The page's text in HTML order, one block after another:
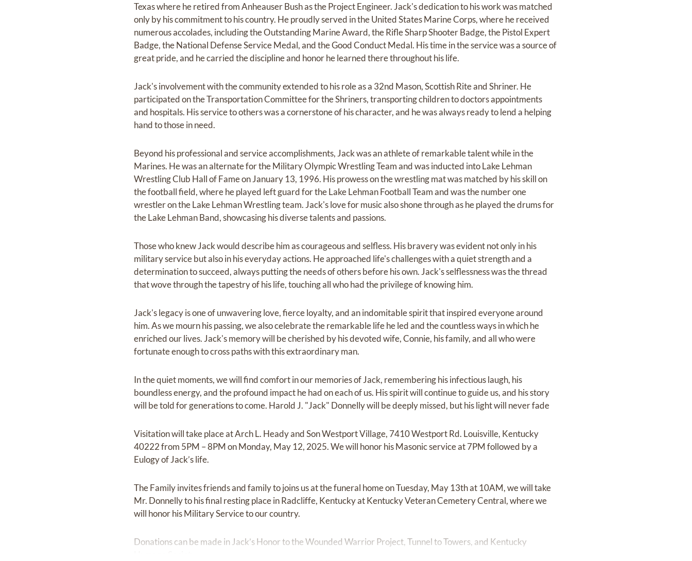
Texas where he retired from Anheauser Bush as the Project Engineer. Jack's dedication to his work was matched
only by his commitment to his country. He proudly served in the United States Marine Corps, where he received
numerous accolades, including the Outstanding Marine Award, the Rifle Sharp Shooter Badge, the Pistol Expert
Badge, the National Defense Service Medal, and the Good Conduct Medal. His time in the service was a source of
great pride, and he carried the discipline and honor he learned there throughout his life.
Jack's involvement with the community extended to his role as a 32nd Mason, Scottish Rite and Shriner. He
participated on the Transportation Committee for the Shriners, transporting children to doctors appointments
and hospitals. His service to others was a cornerstone of his character, and he was always ready to lend a helping
hand to those in need.
Beyond his professional and service accomplishments, Jack was an athlete of remarkable talent while in the
Marines. He was an alternate for the Military Olympic Wrestling Team and was inducted into Lake Lehman
Wrestling Club Hall of Fame on January 13, 1996. His prowess on the wrestling mat was matched by his skill on
the football field, where he played left guard for the Lake Lehman Football Team and was the number one
wrestler on the Lake Lehman Wrestling team. Jack's love for music also shone through as he played the drums for
the Lake Lehman Band, showcasing his diverse talents and passions.
Those who knew Jack would describe him as courageous and selfless. His bravery was evident not only in his
military service but also in his everyday actions. He approached life's challenges with a quiet strength and a
determination to succeed, always putting the needs of others before his own. Jack's selflessness was the thread
that wove through the tapestry of his life, touching all who had the privilege of knowing him.
Jack's legacy is one of unwavering love, fierce loyalty, and an indomitable spirit that inspired everyone around
him. As we mourn his passing, we also celebrate the remarkable life he led and the countless ways in which he
enriched our lives. Jack's memory will be cherished by his devoted wife, Connie, his family, and all who were
fortunate enough to cross paths with this extraordinary man.
In the quiet moments, we will find comfort in our memories of Jack, remembering his infectious laugh, his
boundless energy, and the profound impact he had on each of us. His spirit will continue to guide us, and his story
will be told for generations to come. Harold J. "Jack" Donnelly will be deeply missed, but his light will never fade
Visitation will take place at Arch L. Heady and Son Westport Village, 7410 Westport Rd. Louisville, Kentucky
40222 from 5PM – 8PM on Monday, May 12, 2025. We will honor his Masonic service at 7PM followed by a
Eulogy of Jack’s life.
The Family invites friends and family to joins us at the funeral home on Tuesday, May 13th at 10AM, we will take
Mr. Donnelly to his final resting place in Radcliffe, Kentucky at Kentucky Veteran Cemetery Central, where we
will honor his Military Service to our country.
Donations can be made in Jack’s Honor to the Wounded Warrior Project, Tunnel to Towers, and Kentucky